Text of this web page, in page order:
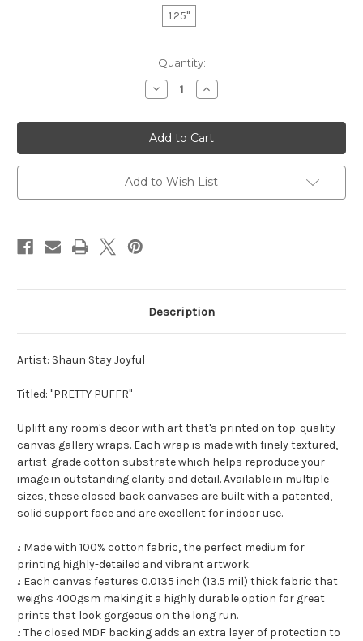
1.25"
Quantity:
Decrease
Quantity
"PRETTY
PUFFER"
//
DIGI
ART
CANVAS
PRINT
Increase
Quantity
"PRETTY
PUFFER"
//
DIGI
ART
CANVAS
PRINT
Add to Wish List
Description
Artist: Shaun Stay Joyful
Titled: "PRETTY PUFFR"
Uplift any room's decor with art that's printed on top-quality
canvas gallery wraps. Each wrap is made with finely textured,
artist-grade cotton substrate which helps reproduce your
image in outstanding clarity and detail. Available in multiple
sizes, these closed back canvases are built with a patented,
solid support face and are excellent for indoor use.
.: Made with 100% cotton fabric, the perfect medium for
printing highly-detailed and vibrant artwork.
.: Each canvas features 0.0135 inch (13.5 mil) thick fabric that
weighs 400gsm making it a highly durable option for great
prints that look gorgeous on the long run.
.: The closed MDF backing adds an extra layer of protection to